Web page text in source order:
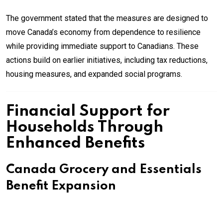
The government stated that the measures are designed to
move Canada’s economy from dependence to resilience
while providing immediate support to Canadians. These
actions build on earlier initiatives, including tax reductions,
housing measures, and expanded social programs.
Financial Support for
Households Through
Enhanced Benefits
Canada Grocery and Essentials
Benefit Expansion